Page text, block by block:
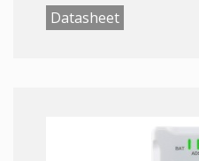
Datasheet